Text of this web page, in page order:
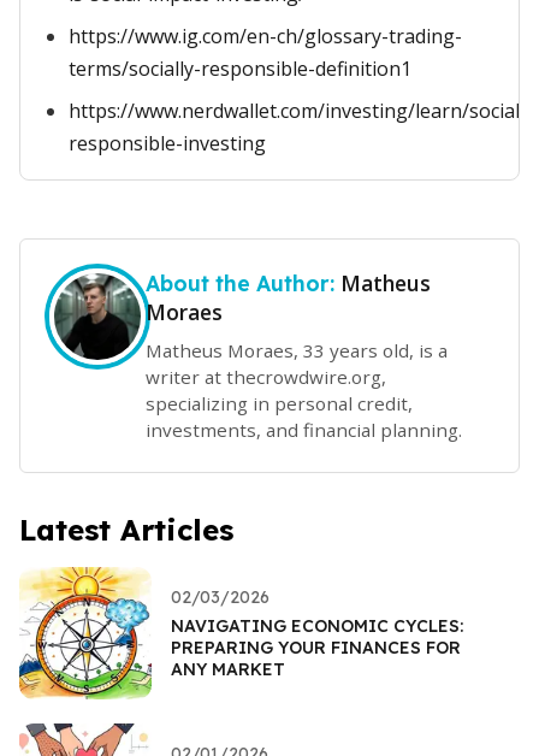
https://www.ig.com/en-ch/glossary-trading-
terms/socially-responsible-definition1
https://www.nerdwallet.com/investing/learn/
responsible-investing
About the Author: Matheus
Moraes
Matheus Moraes, 33 years old, is a
writer at thecrowdwire.org,
specializing in personal credit,
investments, and financial planning.
Latest Articles
02/03/2026
NAVIGATING ECONOMIC CYCLES:
PREPARING YOUR FINANCES FOR
ANY MARKET